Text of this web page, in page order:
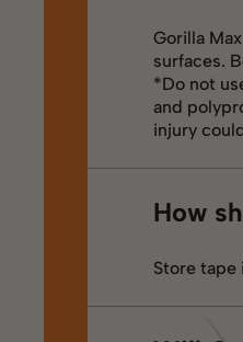
Gorilla
surfaces.
*Do not
and
injury
How
Store tape